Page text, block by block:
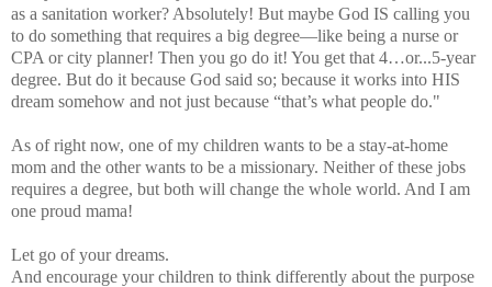
as a sanitation worker? Absolutely! But maybe God IS calling you
to do something that requires a big degree—like being a nurse or
CPA or city planner! Then you go do it! You get that 4…or...5-year
degree. But do it because God said so; because it works into HIS
dream somehow and not just because “that’s what people do."
As of right now, one of my children wants to be a stay-at-home
mom and the other wants to be a missionary. Neither of these jobs
requires a degree, but both will change the whole world. And I am
one proud mama!
Let go of your dreams.
And encourage your children to think differently about the purpose